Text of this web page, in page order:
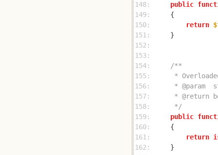
148:
public
149:
150:
return
151:
152:
153:
154:
155:
156:
157:
158:
     */
159:
public
160:
161:
return
162: